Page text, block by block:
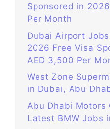
Sponsored in
Per Month
Dubai Airport
2026 Free Visa
AED 3,500 Per
West Zone
in Dubai, Abu
Abu Dhabi Motors
Latest BMW Jobs